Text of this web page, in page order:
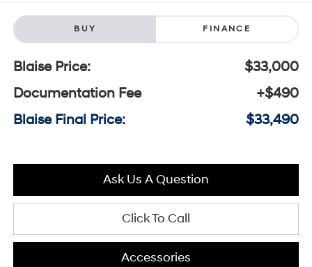
BUY FINANCE
Blaise Price:
$33,000
Documentation Fee
+$490
Blaise Final Price:
$33,490
Ask Us A Question
Click To Call
Accessories